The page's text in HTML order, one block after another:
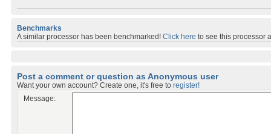
Benchmarks
A similar processor has been benchmarked! Click here to see this processor
Post a comment or question as Anonymous user
Want your own account? Create one, it's free to register!
Message: